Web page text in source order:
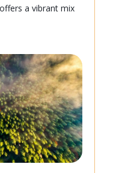
a vibrant mix